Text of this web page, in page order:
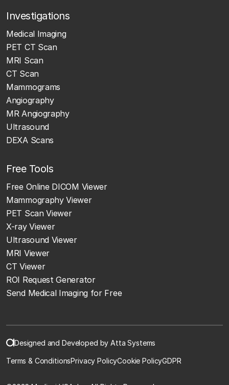
Investigations
Medical Imaging
PET CT Scan
MRI Scan
CT Scan
Mammograms
Angiography
MR Angiography
Ultrasound
DEXA Scans
Free Tools
Free Online DICOM Viewer
Mammography Viewer
PET Scan Viewer
X-ray Viewer
Ultrasound Viewer
MRI Viewer
CT Viewer
ROI Request Generator
Send Medical Imaging for Free
Designed and Developed by Atta Systems
Terms & ConditionsPrivacy PolicyCookie PolicyGDPR